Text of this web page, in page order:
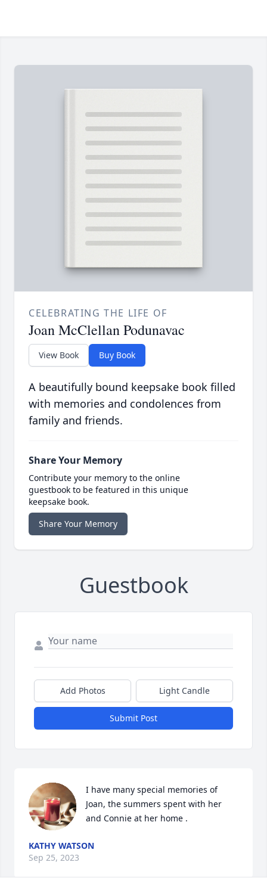
CELEBRATING THE LIFE OF
Joan McClellan Podunavac
View Book Buy Book
A beautifully bound keepsake book filled
with memories and condolences from
family and friends.
Share Your Memory
Contribute your memory to the online
guestbook to be featured in this unique
keepsake book.
Share Your Memory
Guestbook
Add Photos Light Candle
Submit Post
I have many special memories of
Joan, the summers spent with her
and Connie at her home .
KATHY WATSON
Sep 25, 2023